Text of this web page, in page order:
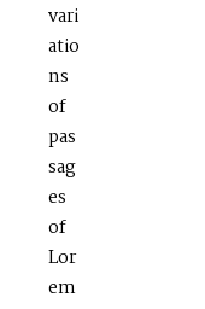
vari
atio
ns
of
pas
sag
es
of
Lor
em